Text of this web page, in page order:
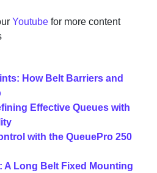
Youtube for more content
How Belt Barriers and
Effective Queues with
with the QueuePro 250
A Long Belt Fixed Mounting